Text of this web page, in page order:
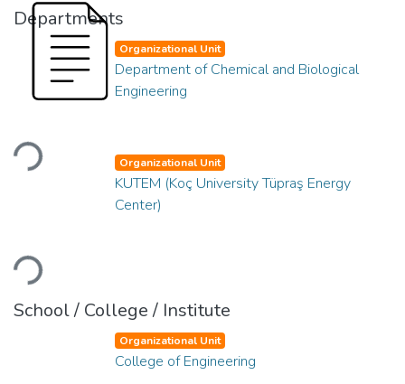
Departments
Loading...
Organizational Unit
Department of Chemical and Biological
Engineering
Loading...
Organizational Unit
KUTEM (Koç University Tüpraş Energy
Center)
School / College / Institute
Organizational Unit
College of Engineering